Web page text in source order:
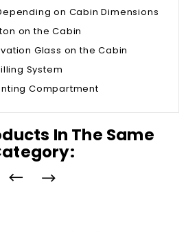
on Cabin Dimensions
on the Cabin
Glass on the Cabin
System
Compartment
In The Same